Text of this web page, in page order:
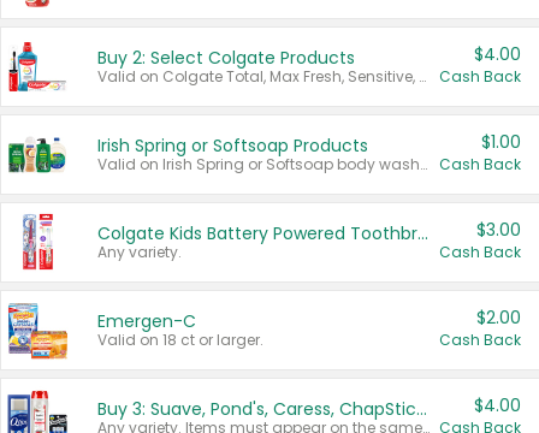
Buy 2: Select Colgate Products
Valid on Colgate Total, Max Fresh, Sensitive, Optic White Advanced, Stain Fighter, Purple or Charcoal toothpastes 3 oz or larger, Colgate 360°, Total, Gum Health, Expert or Optic White toothbrushes , mouthwashes or mouth rinses 16 oz or larger. Excludes 3 pack toothpastes. Items must appear on the same receipt.
$4.00
Cash Back
Irish Spring or Softsoap Products
Valid on Irish Spring or Softsoap body washes 20 oz or larger, Irish Spring bar soap multi-packs 6 ct or larger, or Softsoap liquid hand soap refills 50 oz.
$1.00
Cash Back
Colgate Kids Battery Powered Toothbrushes
Any variety.
$3.00
Cash Back
Emergen-C
Valid on 18 ct or larger.
$2.00
Cash Back
Buy 3: Suave, Pond's, Caress, ChapStick, Q-Tip, St. Ives, or Noxzema Products
Any variety. Items must appear on the same receipt. One (1) multi-pack is considered one (1) item purchased.
$4.00
Cash Back